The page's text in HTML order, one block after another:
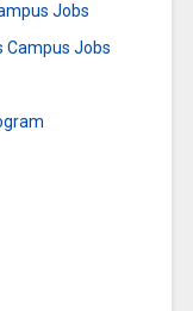
Jobs
Campus Jobs